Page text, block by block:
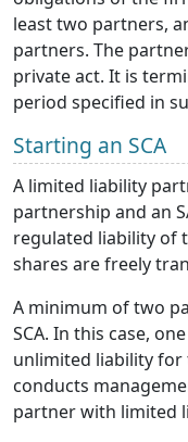
least two partners,
partners. The
private act. It is
period specified in
Starting an SCA
A limited liability
partnership and an
regulated liability of
shares are freely
A minimum of two
SCA. In this case,
unlimited liability for
conducts
partner with limited